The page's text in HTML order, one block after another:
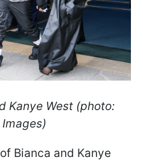
Kanye West (photo:
Bianca and Kanye